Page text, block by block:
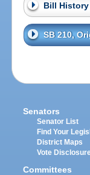
Bill History
SB 210,
Senators
Senator List
Find Your
District Maps
Vote
Committees